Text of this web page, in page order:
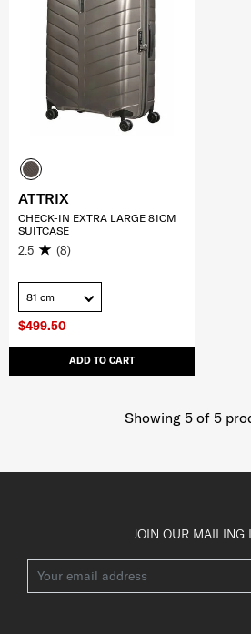
$499.50
ADD TO CART
ATTRIX
CHECK-IN EXTRA LARGE 81CM
SUITCASE
2.5 (8)
81 cm
Showing 5of 5
JOIN OUR MAILING